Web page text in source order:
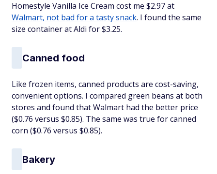
Homestyle Vanilla Ice Cream cost me $2.97 at
Walmart, not bad for a tasty snack. I found the same
size container at Aldi for $3.25.
Canned food
Like frozen items, canned products are cost-saving,
convenient options. I compared green beans at both
stores and found that Walmart had the better price
($0.76 versus $0.85). The same was true for canned
corn ($0.76 versus $0.85).
Bakery